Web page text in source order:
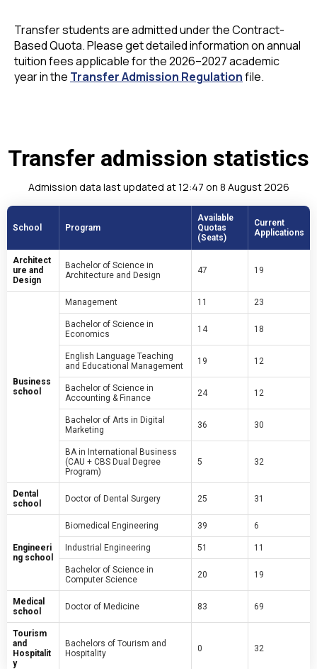
Transfer students are admitted under the Contract-
Based Quota. Please get detailed information on annual
tuition fees applicable for the 2026–2027 academic
year in the Transfer Admission Regulationfile.
Transfer admission statistics
Admission data last updated at 12:47 on 8 August 2026
School Program
Available
Quotas
(Seats)
Current
Applications
Architect
ure and
Design
Bachelor of Science in
Architecture and Design
47 19
Business
school
Management 11 23
Bachelor of Science in
Economics
14 18
English Language Teaching
and Educational Management
19 12
Bachelor of Science in
Accounting & Finance
24 12
Bachelor of Arts in Digital
Marketing
36 30
BA in International Business
(CAU + CBS Dual Degree
Program)
5 32
Dental
school
Doctor of Dental Surgery 25 31
Engineeri
ng school
Biomedical Engineering 39 6
Industrial Engineering 51 11
Bachelor of Science in
Computer Science
20 19
Medical
school
Doctor of Medicine 83 69
Tourism
and
Hospitalit
y
Bachelors of Tourism and
Hospitality
0 32